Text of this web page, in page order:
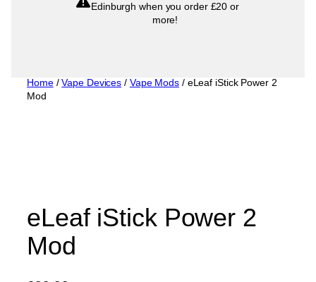
Edinburgh when you order £20 or
more!
Home/Vape Devices / Vape Mods/ eLeaf iStick Power 2
Mod
eLeaf iStick Power 2
Mod